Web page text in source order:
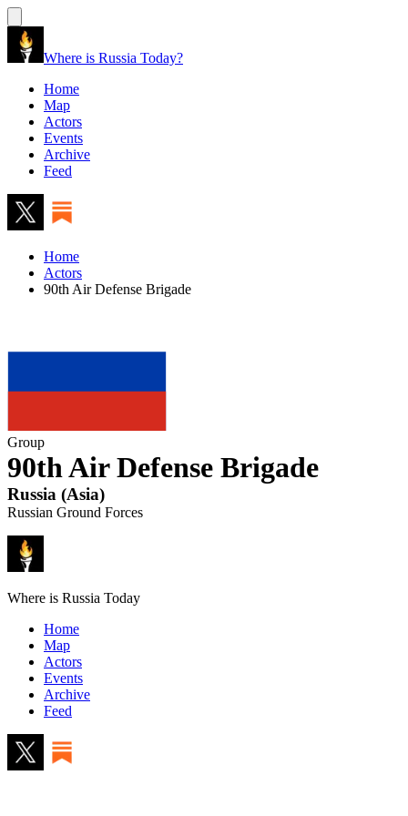
Where is Russia Today?
Home
Map
Actors
Events
Archive
Feed
Home
Actors
90th Air Defense Brigade
Group
90th Air Defense Brigade
Russia (Asia)
Russian Ground Forces
Where is Russia Today
Home
Map
Actors
Events
Archive
Feed